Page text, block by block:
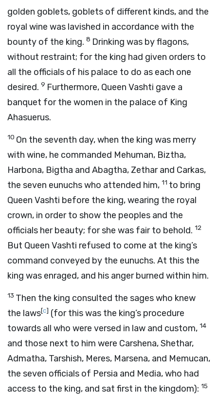
golden goblets, goblets of different kinds, and the
royal wine was lavished in accordance with the
bounty of the king. 8 Drinking was by flagons,
without restraint; for the king had given orders to
all the officials of his palace to do as each one
desired. 9 Furthermore, Queen Vashti gave a
banquet for the women in the palace of King
Ahasuerus.
10 On the seventh day, when the king was merry
with wine, he commanded Mehuman, Biztha,
Harbona, Bigtha and Abagtha, Zethar and Carkas,
the seven eunuchs who attended him, 11 to bring
Queen Vashti before the king, wearing the royal
crown, in order to show the peoples and the
officials her beauty; for she was fair to behold. 12
But Queen Vashti refused to come at the king’s
command conveyed by the eunuchs. At this the
king was enraged, and his anger burned within him.
13 Then the king consulted the sages who knew
the laws[c] (for this was the king’s procedure
towards all who were versed in law and custom, 14
and those next to him were Carshena, Shethar,
Admatha, Tarshish, Meres, Marsena, and Memucan,
the seven officials of Persia and Media, who had
access to the king, and sat first in the kingdom): 15